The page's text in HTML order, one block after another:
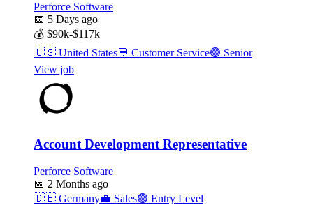
Perforce Software
📅 5 Days ago
💰 $90k-$117k
🇺🇸 United States💬 Customer Service🟣 Senior
View job
Account Development Representative
Perforce Software
📅 2 Months ago
🇩🇪 Germany💼 Sales🟢 Entry Level